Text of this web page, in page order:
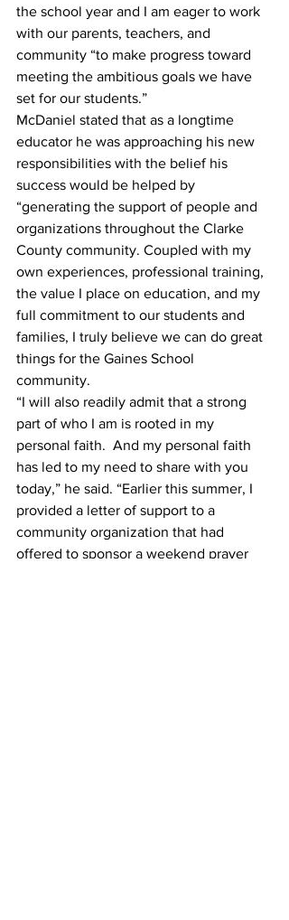
the school year and I am eager to work
with our parents, teachers, and
community “to make progress toward
meeting the ambitious goals we have
set for our students.”
McDaniel stated that as a longtime
educator he was approaching his new
responsibilities with the belief his
success would be helped by
“generating the support of people and
organizations throughout the Clarke
County community. Coupled with my
own experiences, professional training,
the value I place on education, and my
full commitment to our students and
families, I truly believe we can do great
things for the Gaines School
community.
“I will also readily admit that a strong
part of who I am is rooted in my
personal faith.  And my personal faith
has led to my need to share with you
today,” he said. “Earlier this summer, I
provided a letter of support to a
community organization that had
offered to sponsor a weekend prayer